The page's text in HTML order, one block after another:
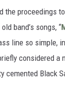
proceedings
band’s songs, “
line so simple,
considered a
cemented Black